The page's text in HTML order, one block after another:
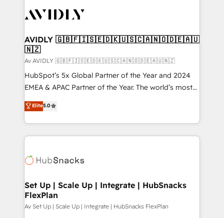
AVIDLY 🇬🇧🇫🇮🇸🇪🇩🇰🇺🇸🇨🇦🇳🇴🇩🇪🇦🇺
🇳🇿
Av AVIDLY 🇬🇧🇫🇮🇸🇪🇩🇰🇺🇸🇨🇦🇳🇴🇩🇪🇦🇺🇳🇿
HubSpot’s 5x Global Partner of the Year and 2024
EMEA & APAC Partner of the Year. The world’s most
experienced and fully accredited HubSpot Solutions
Partner. 🚀 With 2,750+ HubSpot projects delivered
and 370+ specialists across EMEA, APAC and NAM,
we de-risk complex CRM programmes and
multi-region migrations to AI-powered automation,
scale. 🏆 HubSpot’s CEO called us “the partner of the
future.” Others agree it is proof of trust built through
measurable impact.
Elite5.0
Set Up | Scale Up | Integrate | HubSnacks
FlexPlan
Av Set Up | Scale Up | Integrate | HubSnacks FlexPlan